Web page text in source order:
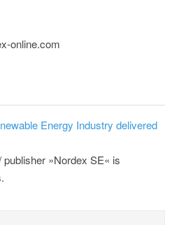
online.com
Energy Industry delivered
»Nordex SE« is